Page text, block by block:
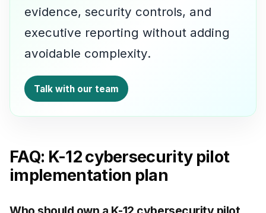
evidence, security controls, and
executive reporting without adding
avoidable complexity.
Talk with our team
FAQ: K-12 cybersecurity pilot
implementation plan